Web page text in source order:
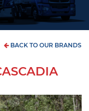
BACK TO OUR BRANDS